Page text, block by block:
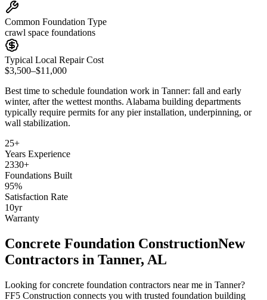
Common Foundation Type
crawl space foundations
Typical Local Repair Cost
$3,500–$11,000
Best time to schedule foundation work in Tanner: fall and early
winter, after the wettest months. Alabama building departments
typically require permits for any pier installation, underpinning, or
wall stabilization.
25+
Years Experience
2330+
Foundations Built
95%
Satisfaction Rate
10yr
Warranty
Concrete Foundation ConstructionNew
Contractors in Tanner, AL
Looking for concrete foundation contractors near me in Tanner?
FF5 Construction connects you with trusted foundation building